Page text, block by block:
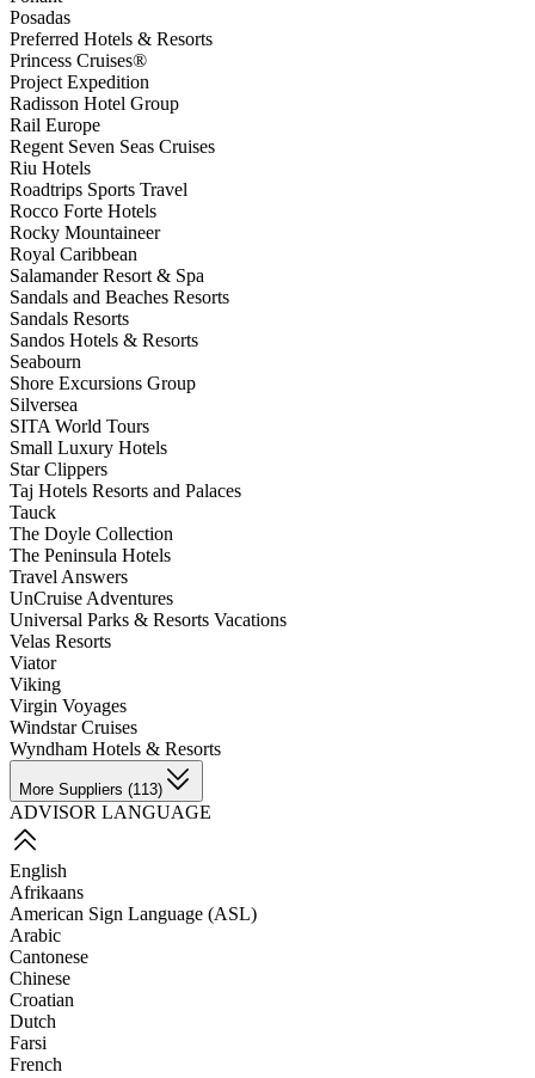
Posadas
Preferred Hotels & Resorts
Princess Cruises®
Project Expedition
Radisson Hotel Group
Rail Europe
Regent Seven Seas Cruises
Riu Hotels
Roadtrips Sports Travel
Rocco Forte Hotels
Rocky Mountaineer
Royal Caribbean
Salamander Resort & Spa
Sandals and Beaches Resorts
Sandals Resorts
Sandos Hotels & Resorts
Seabourn
Shore Excursions Group
Silversea
SITA World Tours
Small Luxury Hotels
Star Clippers
Taj Hotels Resorts and Palaces
Tauck
The Doyle Collection
The Peninsula Hotels
Travel Answers
UnCruise Adventures
Universal Parks & Resorts Vacations
Velas Resorts
Viator
Viking
Virgin Voyages
Windstar Cruises
Wyndham Hotels & Resorts
More Suppliers (113)
ADVISOR LANGUAGE
English
Afrikaans
American Sign Language (ASL)
Arabic
Cantonese
Chinese
Croatian
Dutch
Farsi
French